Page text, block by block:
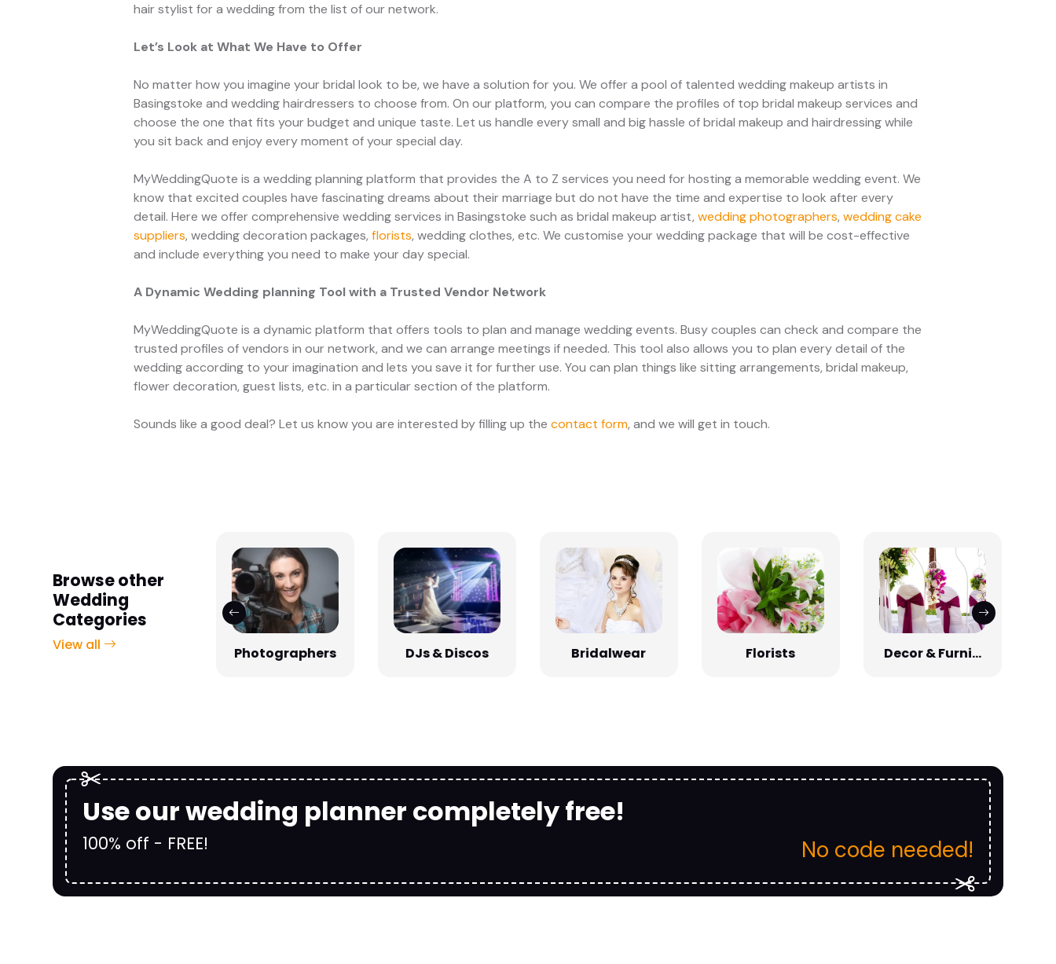
hair stylist for a wedding from the list of our network.
Let’s Look at What We Have to Offer
No matter how you imagine your bridal look to be, we have a solution for you. We offer a pool of talented wedding makeup artists in
Basingstoke and wedding hairdressers to choose from. On our platform, you can compare the profiles of top bridal makeup services and
choose the one that fits your budget and unique taste. Let us handle every small and big hassle of bridal makeup and hairdressing while
you sit back and enjoy every moment of your special day.
MyWeddingQuote is a wedding planning platform that provides the A to Z services you need for hosting a memorable wedding event. We
know that excited couples have fascinating dreams about their marriage but do not have the time and expertise to look after every
detail. Here we offer comprehensive wedding services in Basingstoke such as bridal makeup artist,wedding photographers,wedding cake
suppliers, wedding decoration packages,florists, wedding clothes, etc. We customise your wedding package that will be cost-effective
and include everything you need to make your day special.
A Dynamic Wedding planning Tool with a Trusted Vendor Network
MyWeddingQuote is a dynamic platform that offers tools to plan and manage wedding events. Busy couples can check and compare the
trusted profiles of vendors in our network, and we can arrange meetings if needed. This tool also allows you to plan every detail of the
wedding according to your imagination and lets you save it for further use. You can plan things like sitting arrangements, bridal makeup,
flower decoration, guest lists, etc. in a particular section of the platform.
Sounds like a good deal? Let us know you are interested by filling up thecontact form, and we will get in touch.
Browse other
Wedding
Categories
View allVenues Photographers DJs & Discos Bridalwear Florists Decor & Furni...
Use our wedding planner completely free!
100% off - FREE! No code needed!